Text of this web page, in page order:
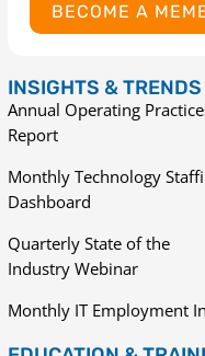
BECOME A
INSIGHTS & TRENDS
Annual Operating
Report
Monthly Technology
Dashboard
Quarterly State of the
Industry Webinar
Monthly IT Employment